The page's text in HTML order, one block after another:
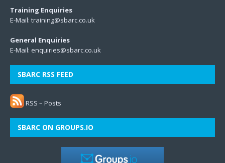
Training Enquiries
E-Mail: training@sbarc.co.uk
General Enquiries
E-Mail: enquiries@sbarc.co.uk
SBARC RSS FEED
RSS – Posts
SBARC ON GROUPS.IO